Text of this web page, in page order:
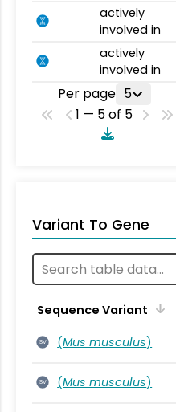
actively
involved in
actively
involved in
Per page 5
1 — 5 of 5
Variant To Gene
Sequence Variant
SV (Mus musculus)
SV (Mus musculus)